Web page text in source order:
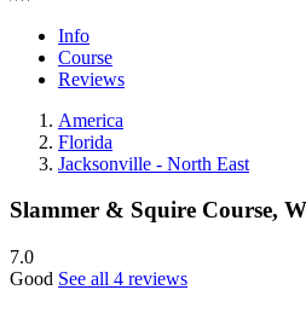
Info
Course
Reviews
America
Florida
Jacksonville - North East
Slammer & Squire Course,
7.0
Good See all 4 reviews